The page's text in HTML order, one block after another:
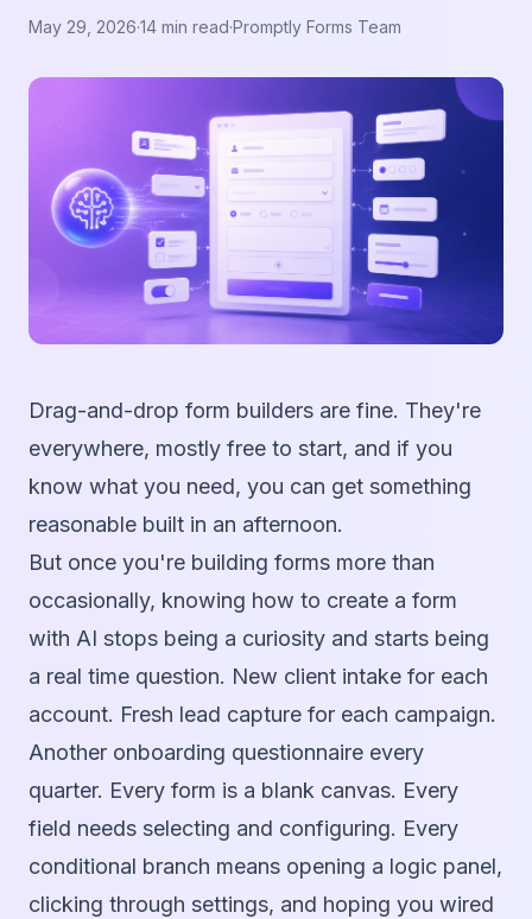
May 29, 2026·14 min read·Promptly Forms Team
Drag-and-drop form builders are fine. They're
everywhere, mostly free to start, and if you
know what you need, you can get something
reasonable built in an afternoon.
But once you're building forms more than
occasionally, knowing how to create a form
with AI stops being a curiosity and starts being
a real time question. New client intake for each
account. Fresh lead capture for each campaign.
Another onboarding questionnaire every
quarter. Every form is a blank canvas. Every
field needs selecting and configuring. Every
conditional branch means opening a logic panel,
clicking through settings, and hoping you wired